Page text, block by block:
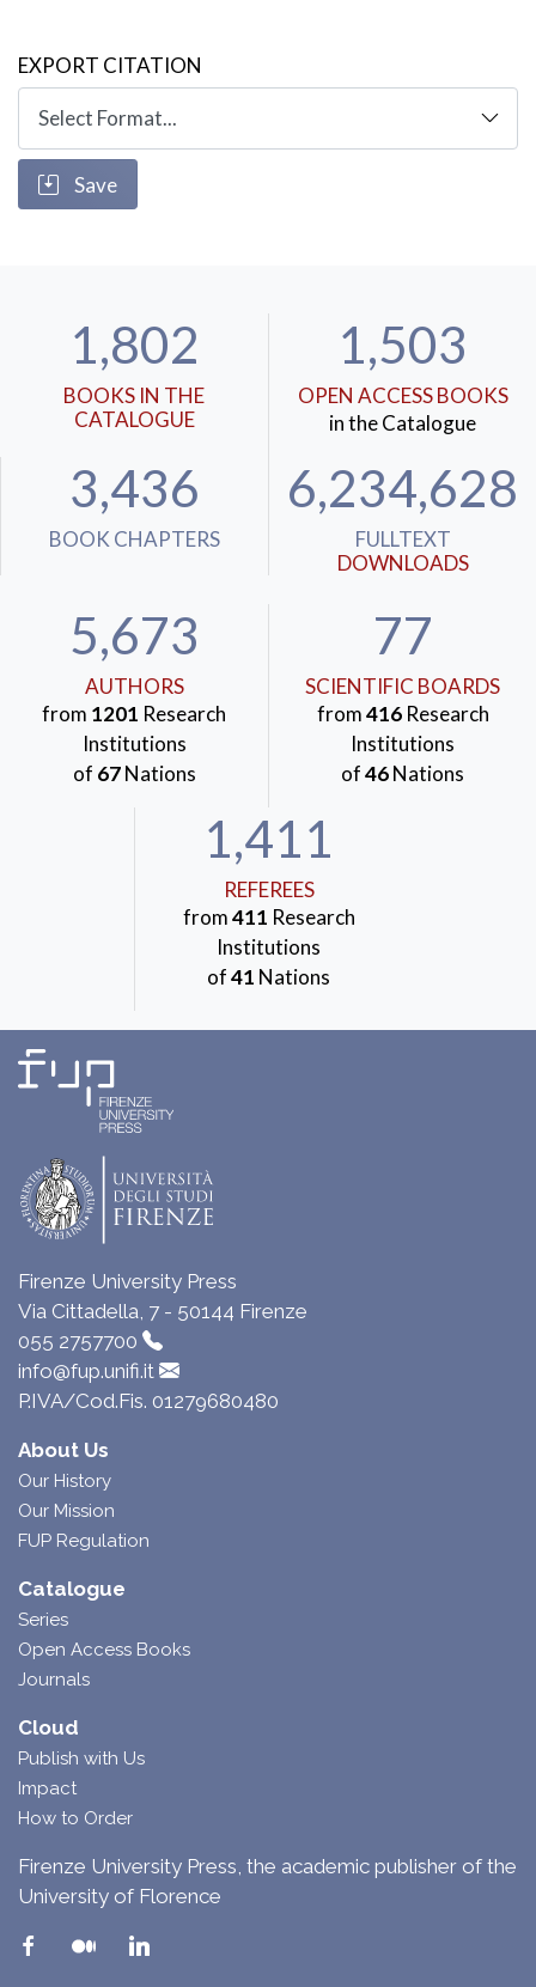
EXPORT CITATION
Save
1,802
BOOKS IN THE
CATALOGUE
1,503
OPEN ACCESS BOOKS
in the Catalogue
3,436
BOOK CHAPTERS
6,234,628
FULLTEXT
DOWNLOADS
5,673
AUTHORS
from 1201 Research
Institutions
of 67Nations
77
SCIENTIFIC BOARDS
from416Research
Institutions
of46Nations
1,411
REFEREES
from411 Research
Institutions
of41 Nations
Firenze University Press
Via Cittadella, 7 - 50144 Firenze
055 2757700
info@fup.unifi.it
P.IVA/Cod.Fis. 01279680480
About Us
Our History
Our Mission
FUP Regulation
Catalogue
Series
Open Access Books
Journals
Cloud
Publish with Us
Impact
How to Order
Firenze University Press, the academic publisher of the
University of Florence